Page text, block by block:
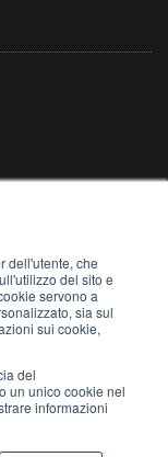
dell'utente, che
del sito e
servono a
sia sul
sui cookie,
del
un unico cookie nel
informazioni
Site Map
|